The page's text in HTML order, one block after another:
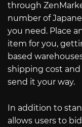
through
number of
you need. Place
item for you,
based
shipping cost and
send it your way.
In addition to
allows users to